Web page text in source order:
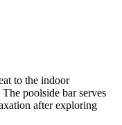
to the indoor
poolside bar serves
after exploring